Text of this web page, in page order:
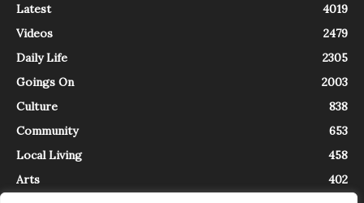
Latest
4019
Videos
2479
Daily Life
2305
Goings On
2003
Culture
838
Community
653
Local Living
458
Arts
402